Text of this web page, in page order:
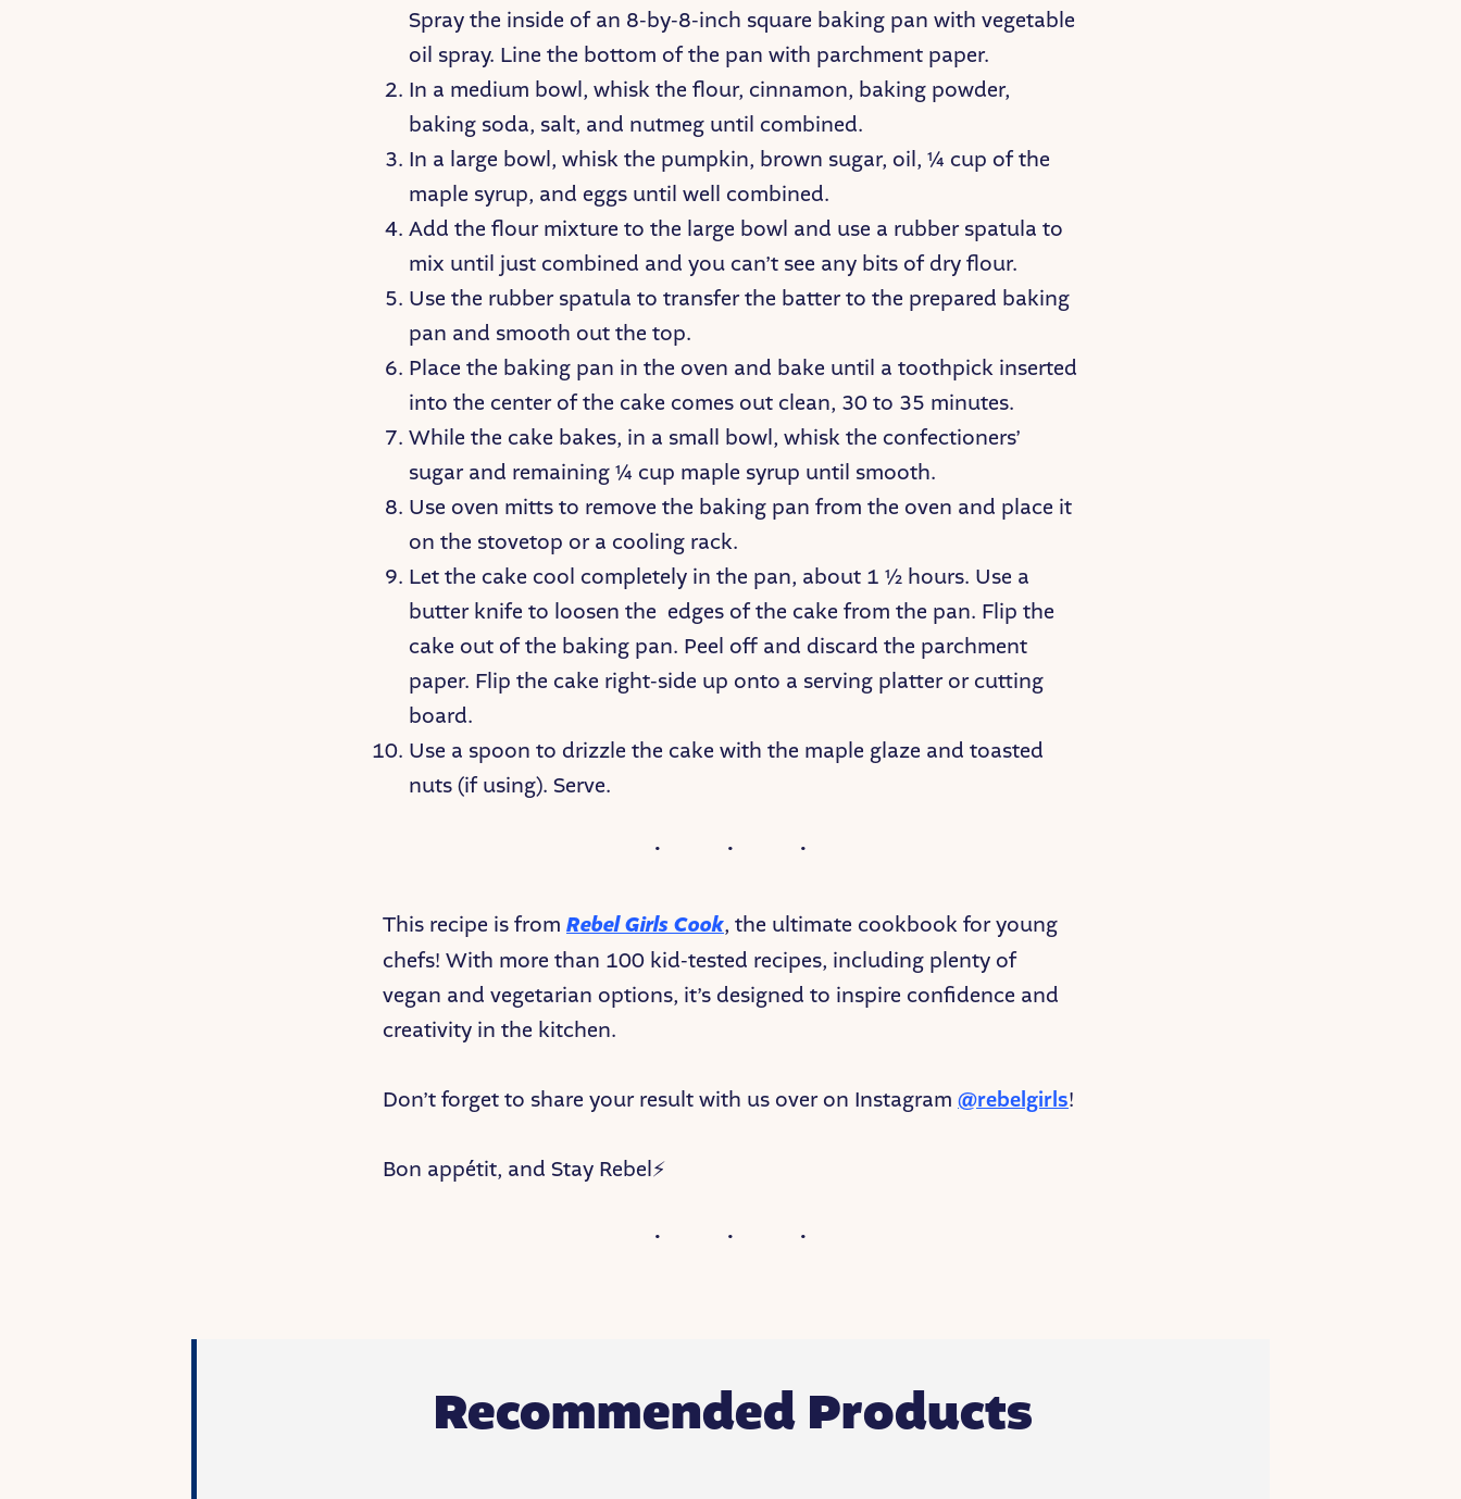
Spray the inside of an 8-by-8-inch square baking pan with vegetable
oil spray. Line the bottom of the pan with parchment paper.
In a medium bowl, whisk the flour, cinnamon, baking powder,
baking soda, salt, and nutmeg until combined.
In a large bowl, whisk the pumpkin, brown sugar, oil, ¼ cup of the
maple syrup, and eggs until well combined.
Add the flour mixture to the large bowl and use a rubber spatula to
mix until just combined and you can’t see any bits of dry flour.
Use the rubber spatula to transfer the batter to the prepared baking
pan and smooth out the top.
Place the baking pan in the oven and bake until a toothpick inserted
into the center of the cake comes out clean, 30 to 35 minutes.
While the cake bakes, in a small bowl, whisk the confectioners’
sugar and remaining ¼ cup maple syrup until smooth.
Use oven mitts to remove the baking pan from the oven and place it
on the stovetop or a cooling rack.
Let the cake cool completely in the pan, about 1 ½ hours. Use a
butter knife to loosen the edges of the cake from the pan. Flip the
cake out of the baking pan. Peel off and discard the parchment
paper. Flip the cake right-side up onto a serving platter or cutting
board.
Use a spoon to drizzle the cake with the maple glaze and toasted
nuts (if using). Serve.
This recipe is from Rebel Girls Cook, the ultimate cookbook for young
chefs! With more than 100 kid-tested recipes, including plenty of
vegan and vegetarian options, it’s designed to inspire confidence and
creativity in the kitchen.
Don’t forget to share your result with us over on Instagram @rebelgirls!
Bon appétit, and Stay Rebel⚡
Recommended Products